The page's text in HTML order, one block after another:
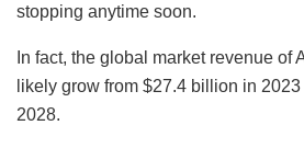
stopping anytime soon.
In fact, the global market revenue of
likely grow from $27.4 billion in
2028.